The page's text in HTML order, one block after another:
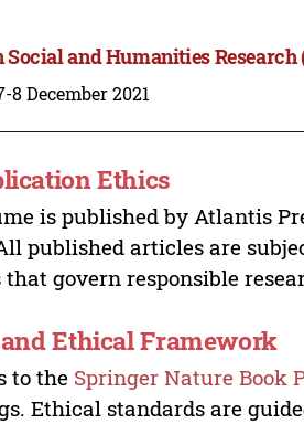
and Humanities Research
8 December 2021
Ethics
is published by Atlantis
published articles are
govern responsible
Ethical Framework
to the Springer Nature Book
Ethical standards are